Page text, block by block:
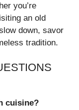
you’re
an old
down, savor
tradition.
cuisine?